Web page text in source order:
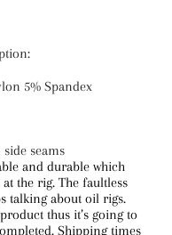
5% Spandex
seams
and durable which
the rig. The faultless
talking about oil rigs.
thus it’s going to
Shipping times